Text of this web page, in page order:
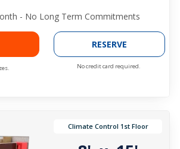
- No Long Term Commitments
RESERVE
No credit card required.
Climate Control 1st Floor